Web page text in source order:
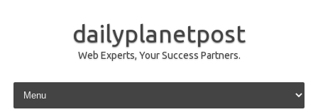
dailyplanetpost
Web Experts, Your Success Partners.
Skip to content